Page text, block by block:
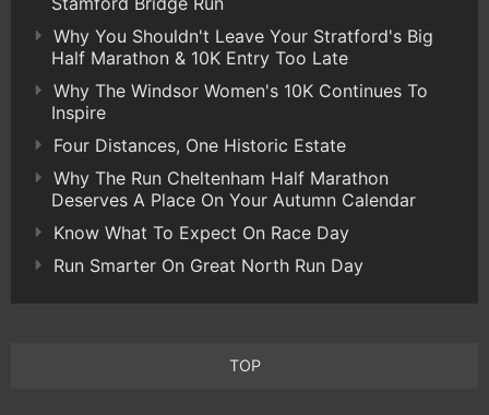
Why You Shouldn't Leave Your Stratford's Big
Half Marathon & 10K Entry Too Late
Why The Windsor Women's 10K Continues To
Inspire
Four Distances, One Historic Estate
Why The Run Cheltenham Half Marathon
Deserves A Place On Your Autumn Calendar
Know What To Expect On Race Day
Run Smarter On Great North Run Day
TOP